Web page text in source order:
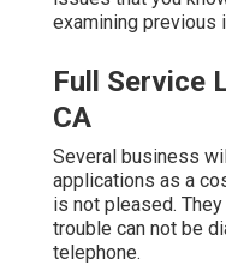
examining previous
Full Service
CA
Several business
applications as a
is not pleased.
trouble can not be
telephone.